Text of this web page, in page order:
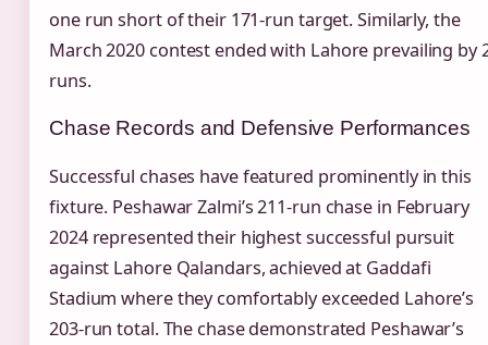
one run short of their 171-run target. Similarly, the
March 2020 contest ended with Lahore prevailing by
runs.
Chase Records and Defensive Performances
Successful chases have featured prominently in this
fixture. Peshawar Zalmi’s 211-run chase in February
2024 represented their highest successful pursuit
against Lahore Qalandars, achieved at Gaddafi
Stadium where they comfortably exceeded Lahore’s
203-run total. The chase demonstrated Peshawar’s